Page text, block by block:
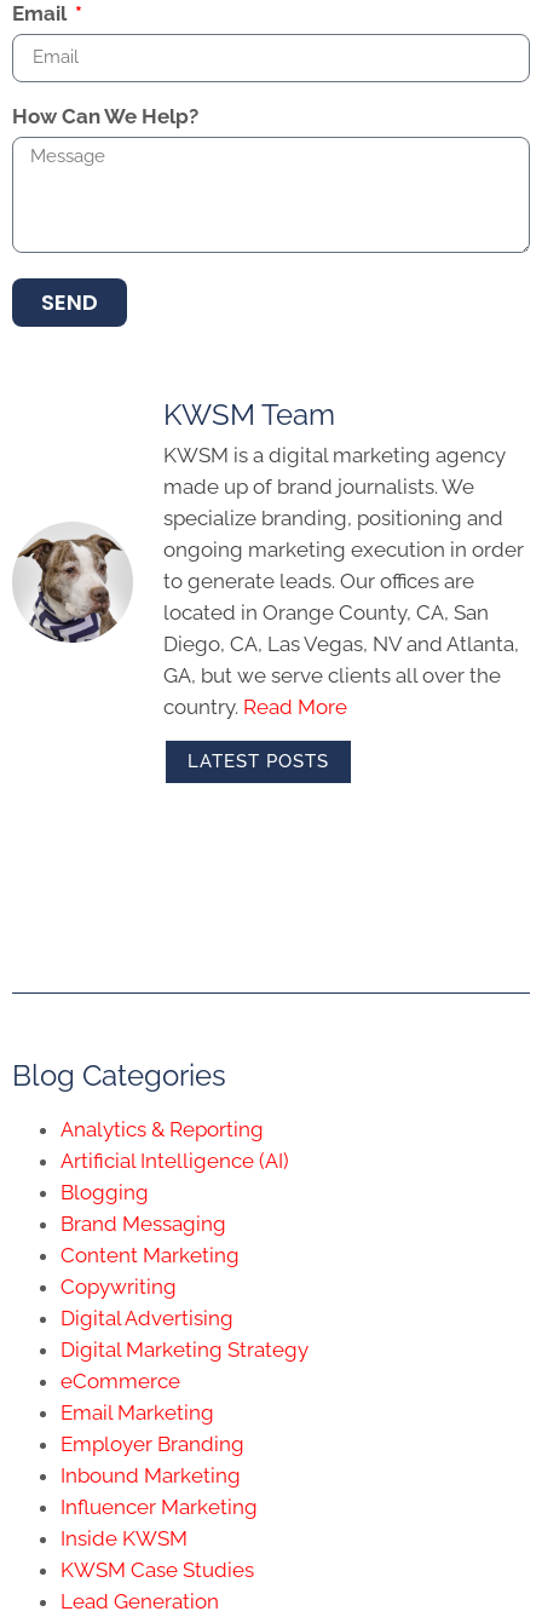
Email
How Can We Help?
SEND
KWSM Team
KWSM is a digital marketing agency
made up of brand journalists. We
specialize branding, positioning and
ongoing marketing execution in order
to generate leads. Our offices are
located in Orange County, CA, San
Diego, CA, Las Vegas, NV and Atlanta,
GA, but we serve clients all over the
country. Read More
LATEST POSTS
Blog Categories
Analytics & Reporting
Artificial Intelligence (AI)
Blogging
Brand Messaging
Content Marketing
Copywriting
Digital Advertising
Digital Marketing Strategy
eCommerce
Email Marketing
Employer Branding
Inbound Marketing
Influencer Marketing
Inside KWSM
KWSM Case Studies
Lead Generation